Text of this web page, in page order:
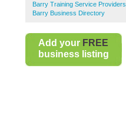
Barry Training Service Providers
Barry Business Directory
Add your FREE
business listing